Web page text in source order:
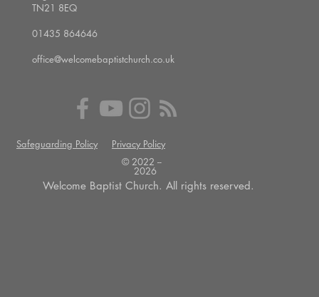
TN21 8EQ
01435 864646
office@welcomebaptistchurch.co.uk
Safeguarding Policy
Privacy Policy
© 2022 --
2026
Welcome Baptist Church. All rights reserved.